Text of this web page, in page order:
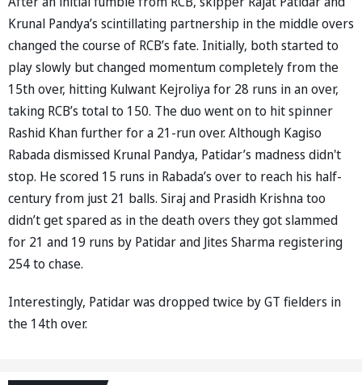
Krunal Pandya’s scintillating partnership in the middle overs
changed the course of RCB’s fate. Initially, both started to
play slowly but changed momentum completely from the
15th over, hitting Kulwant Kejroliya for 28 runs in an over,
taking RCB’s total to 150. The duo went on to hit spinner
Rashid Khan further for a 21-run over. Although Kagiso
Rabada dismissed Krunal Pandya, Patidar’s madness didn't
stop. He scored 15 runs in Rabada’s over to reach his half-
century from just 21 balls. Siraj and Prasidh Krishna too
didn’t get spared as in the death overs they got slammed
for 21 and 19 runs by Patidar and Jites Sharma registering
254 to chase.
Interestingly, Patidar was dropped twice by GT fielders in
the 14th over.